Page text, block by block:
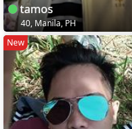
tamos
40, Manila, PH
New